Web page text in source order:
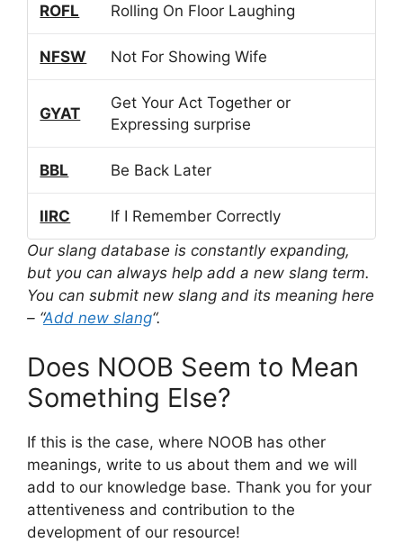
ROFL Rolling On Floor Laughing
NFSW Not For Showing Wife
GYAT
Get Your Act Together or
Expressing surprise
BBL Be Back Later
IIRC
If I Remember Correctly
Our slang database is constantly expanding,
but you can always help add a new slang term.
You can submit new slang and its meaning here
– “Add new slang“.
Does NOOB Seem to Mean
Something Else?
If this is the case, where NOOB has other
meanings, write to us about them and we will
add to our knowledge base. Thank you for your
attentiveness and contribution to the
development of our resource!